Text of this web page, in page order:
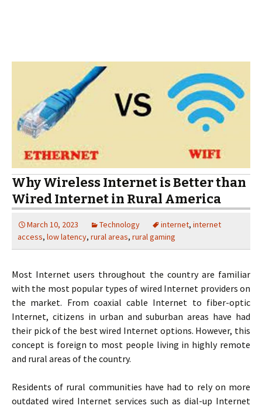
Why Wireless Internet is Better than
Wired Internet in Rural America
March 10, 2023 Technology internet, internet
access, low latency, rural areas, rural gaming
Most Internet users throughout the country are familiar
with the most popular types of wired Internet providers on
the market. From coaxial cable Internet to fiber-optic
Internet, citizens in urban and suburban areas have had
their pick of the best wired Internet options. However, this
concept is foreign to most people living in highly remote
and rural areas of the country.
Residents of rural communities have had to rely on more
outdated wired Internet services such as dial-up Internet